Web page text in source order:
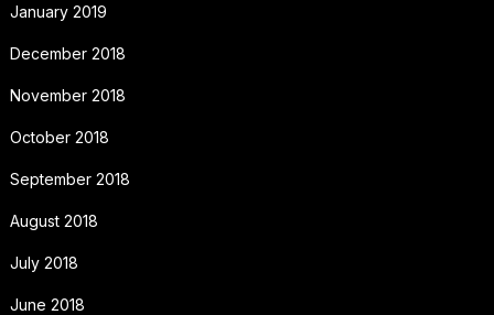
January 2019
December 2018
November 2018
October 2018
September 2018
August 2018
July 2018
June 2018